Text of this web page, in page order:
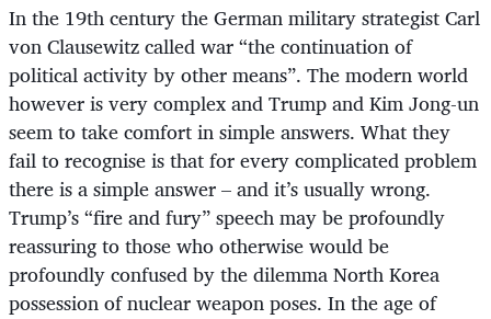
In the 19th century the German military strategist Carl
von Clausewitz called war “the continuation of
political activity by other means”. The modern world
however is very complex and Trump and Kim Jong-un
seem to take comfort in simple answers. What they
fail to recognise is that for every complicated problem
there is a simple answer – and it’s usually wrong.
Trump’s “fire and fury” speech may be profoundly
reassuring to those who otherwise would be
profoundly confused by the dilemma North Korea
possession of nuclear weapon poses. In the age of